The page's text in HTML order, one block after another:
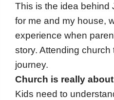
This is the idea behind
for me and my house,
experience when
story. Attending
journey.
Church is really
Kids need to